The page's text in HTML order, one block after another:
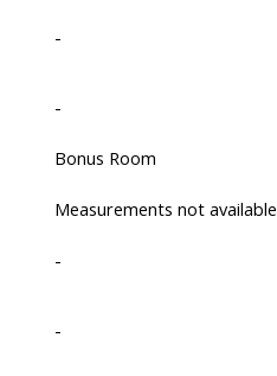
-
-
Bonus Room
Measurements not available
-
-